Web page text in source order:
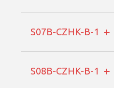
S07B-CZHK-B-1
S08B-CZHK-B-1